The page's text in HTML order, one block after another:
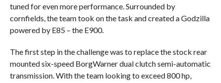
tuned for even more performance. Surrounded by
cornfields, the team took on the task and created a Godzilla
powered by E85 – the E900.
The first step in the challenge was to replace the stock rear
mounted six-speed BorgWarner dual clutch semi-automatic
transmission. With the team looking to exceed 800 hp,